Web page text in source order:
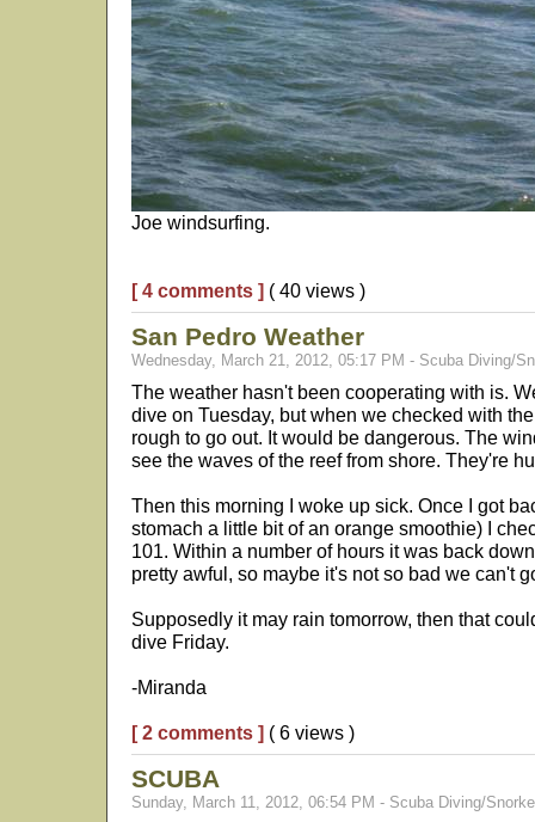
Joe windsurfing.
[ 4 comments ] ( 40 views )
San Pedro Weather
Wednesday, March 21, 2012, 05:17 PM - Scuba Diving/
The weather hasn't been cooperating with is.
dive on Tuesday, but when we checked with
rough to go out. It would be dangerous. The
see the waves of the reef from shore. They're
Then this morning I woke up sick. Once I got
stomach a little bit of an orange smoothie) I
101. Within a number of hours it was back
pretty awful, so maybe it's not so bad we can't
Supposedly it may rain tomorrow, then that
dive Friday.
-Miranda
[ 2 comments ] ( 6 views )
SCUBA
Sunday, March 11, 2012, 06:54 PM - Scuba Diving/